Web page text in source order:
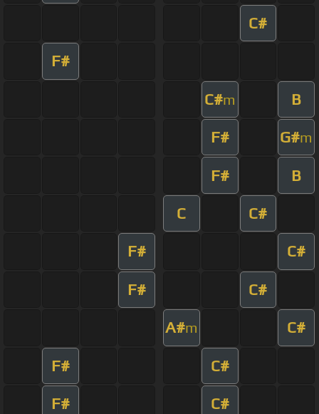
C#
F#
C#m B
F# G#m
F# B
C C#
F# C#
F# C#
A#m C#
F# C#
F# C#